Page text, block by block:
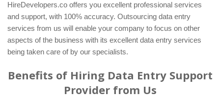
HireDevelopers.co offers you excellent professional services
and support, with 100% accuracy. Outsourcing data entry
services from us will enable your company to focus on other
aspects of the business with its excellent data entry services
being taken care of by our specialists.
Benefits of Hiring Data Entry Support
Provider from Us